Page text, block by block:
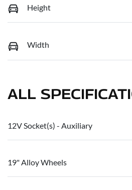
Height
Width
ALL
12V Socket(s) - Auxiliary
19" Alloy Wheels